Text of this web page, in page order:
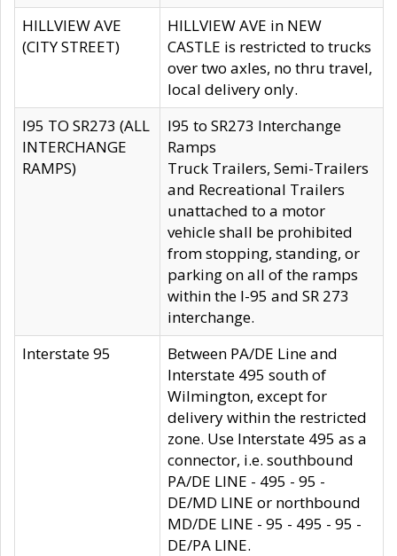
HILLVIEW AVE
(CITY STREET)
HILLVIEW AVE in NEW
CASTLE is restricted to trucks
over two axles, no thru travel,
local delivery only.
I95 TO SR273 (ALL
INTERCHANGE
RAMPS)
I95 to SR273 Interchange
Ramps
Truck Trailers, Semi-Trailers
and Recreational Trailers
unattached to a motor
vehicle shall be prohibited
from stopping, standing, or
parking on all of the ramps
within the I-95 and SR 273
interchange.
Interstate 95
Between PA/DE Line and
Interstate 495 south of
Wilmington, except for
delivery within the restricted
zone. Use Interstate 495 as a
connector, i.e. southbound
PA/DE LINE - 495 - 95 -
DE/MD LINE or northbound
MD/DE LINE - 95 - 495 - 95 -
DE/PA LINE.